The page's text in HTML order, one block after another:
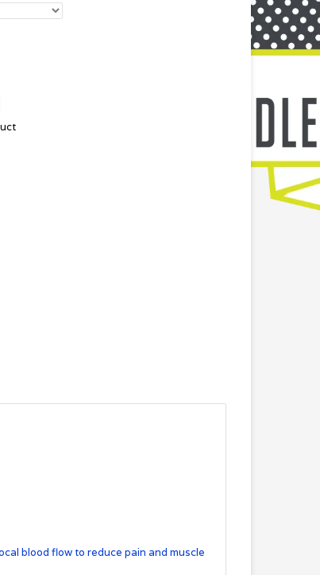
blood flow to reduce pain and muscle